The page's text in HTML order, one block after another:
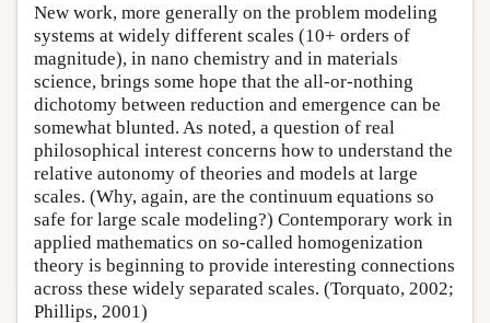
New work, more generally on the problem modeling
systems at widely different scales (10+ orders of
magnitude), in nano chemistry and in materials
science, brings some hope that the all-or-nothing
dichotomy between reduction and emergence can be
somewhat blunted. As noted, a question of real
philosophical interest concerns how to understand the
relative autonomy of theories and models at large
scales. (Why, again, are the continuum equations so
safe for large scale modeling?) Contemporary work in
applied mathematics on so-called homogenization
theory is beginning to provide interesting connections
across these widely separated scales. (Torquato, 2002;
Phillips, 2001)